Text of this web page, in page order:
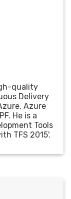
quality
Delivery
Azure
He is a
Tools
TFS 2015'.